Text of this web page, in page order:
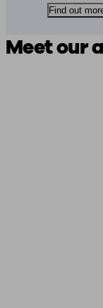
Find out
Meet our